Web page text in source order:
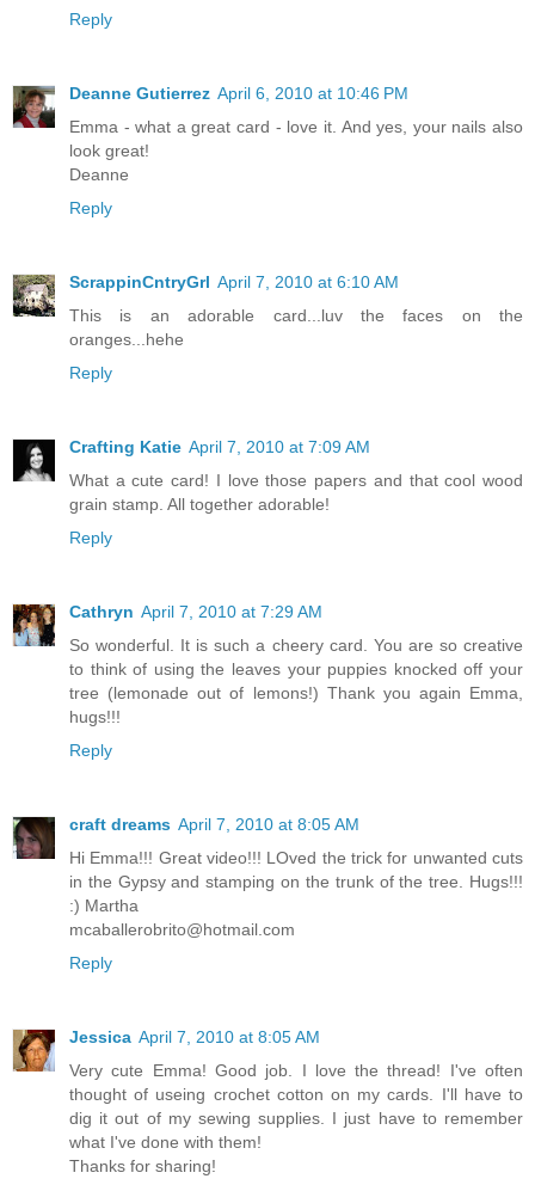
Reply
Deanne Gutierrez April 6, 2010 at 10:46 PM
Emma - what a great card - love it. And yes, your nails also
look great!
Deanne
Reply
ScrappinCntryGrl April 7, 2010 at 6:10 AM
This is an adorable card...luv the faces on the
oranges...hehe
Reply
Crafting Katie April 7, 2010 at 7:09 AM
What a cute card! I love those papers and that cool wood
grain stamp. All together adorable!
Reply
Cathryn April 7, 2010 at 7:29 AM
So wonderful. It is such a cheery card. You are so creative
to think of using the leaves your puppies knocked off your
tree (lemonade out of lemons!) Thank you again Emma,
hugs!!!
Reply
craft dreams April 7, 2010 at 8:05 AM
Hi Emma!!! Great video!!! LOved the trick for unwanted cuts
in the Gypsy and stamping on the trunk of the tree. Hugs!!!
:) Martha
mcaballerobrito@hotmail.com
Reply
Jessica April 7, 2010 at 8:05 AM
Very cute Emma! Good job. I love the thread! I've often
thought of useing crochet cotton on my cards. I'll have to
dig it out of my sewing supplies. I just have to remember
what I've done with them!
Thanks for sharing!